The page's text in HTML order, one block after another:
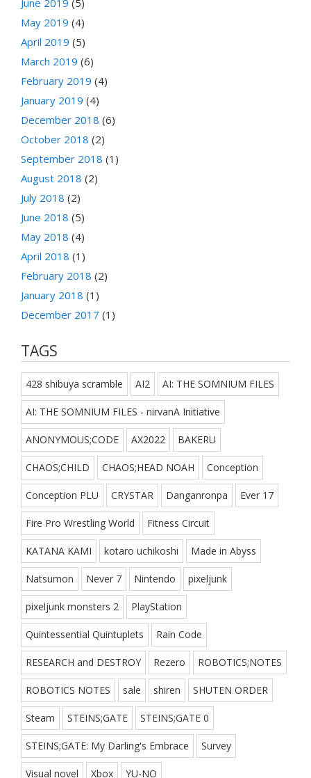
May 2019 (4)
April 2019 (5)
March 2019 (6)
February 2019 (4)
January 2019 (4)
December 2018 (6)
October 2018 (2)
September 2018 (1)
August 2018 (2)
July 2018 (2)
June 2018 (5)
May 2018 (4)
April 2018 (1)
February 2018 (2)
January 2018 (1)
December 2017 (1)
TAGS
428 shibuya scramble AI2 AI: THE SOMNIUM FILES
AI: THE SOMNIUM FILES - nirvanA Initiative
ANONYMOUS;CODE AX2022 BAKERU
CHAOS;CHILD CHAOS;HEAD NOAH Conception
Conception PLU CRYSTAR Danganronpa Ever 17
Fire Pro Wrestling World Fitness Circuit
KATANA KAMI kotaro uchikoshi Made in Abyss
Natsumon Never 7 Nintendo pixeljunk
pixeljunk monsters 2 PlayStation
Quintessential Quintuplets Rain Code
RESEARCH and DESTROY Rezero ROBOTICS;NOTES
ROBOTICS NOTES sale shiren SHUTEN ORDER
Steam STEINS;GATE STEINS;GATE 0
STEINS;GATE: My Darling's Embrace Survey
Visual novel Xbox YU-NO